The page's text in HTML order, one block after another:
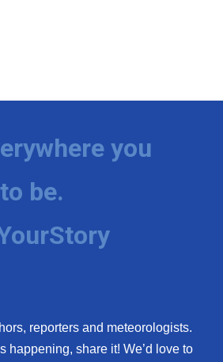
you
be.
reporters and meteorologists.
happening, share it! We’d love to